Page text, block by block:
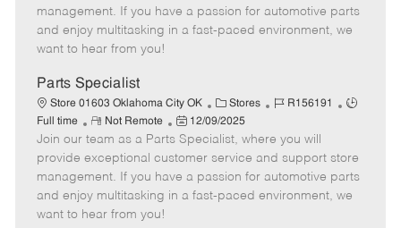
g
o
d
y
p
o
t
e
t
e
t
e
management. If you have a passion for automotive parts
and enjoy multitasking in a fast-paced environment, we
want to hear from you!
Parts Specialist
Store 01603 Oklahoma City OK
C
a
t
e
g
o
Stores
J
b
I
d
R156191
J
T
y
p
Full time
R
e
m
o
t
e
Not Remote
P
o
s
t
e
12/09/2025
Join our team as a Parts Specialist, where you will
provide exceptional customer service and support store
management. If you have a passion for automotive parts
and enjoy multitasking in a fast-paced environment, we
want to hear from you!